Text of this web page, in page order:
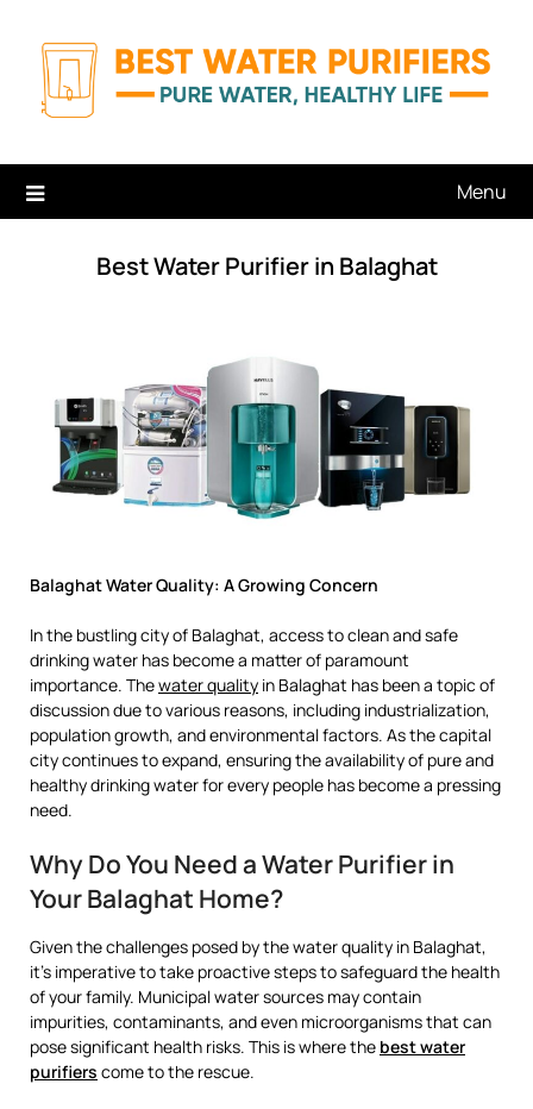
content
Menu
Best Water Purifier in Balaghat
Balaghat Water Quality: A Growing Concern
In the bustling city of Balaghat, access to clean and safe
drinking water has become a matter of paramount
importance. Thewater quality in Balaghat has been a topic of
discussion due to various reasons, including industrialization,
population growth, and environmental factors. As the capital
city continues to expand, ensuring the availability of pure and
healthy drinking water for every people has become a pressing
need.
Why Do You Need a Water Purifier in
Your Balaghat Home?
Given the challenges posed by the water quality in Balaghat,
it’s imperative to take proactive steps to safeguard the health
of your family. Municipal water sources may contain
impurities, contaminants, and even microorganisms that can
pose significant health risks. This is where the best water
purifiers come to the rescue.